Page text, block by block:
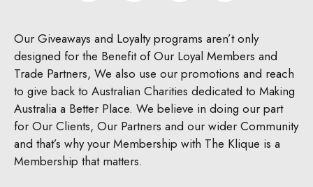
Our Giveaways and Loyalty programs aren’t only
designed for the Benefit of Our Loyal Members and
Trade Partners, We also use our promotions and reach
to give back to Australian Charities dedicated to Making
Australia a Better Place. We believe in doing our part
for Our Clients, Our Partners and our wider Community
and that’s why your Membership with The Klique is a
Membership that matters.